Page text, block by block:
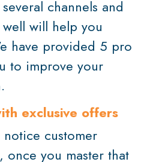
channels and
will help you
have provided 5 pro
to improve your
exclusive offers
customer
once you master that